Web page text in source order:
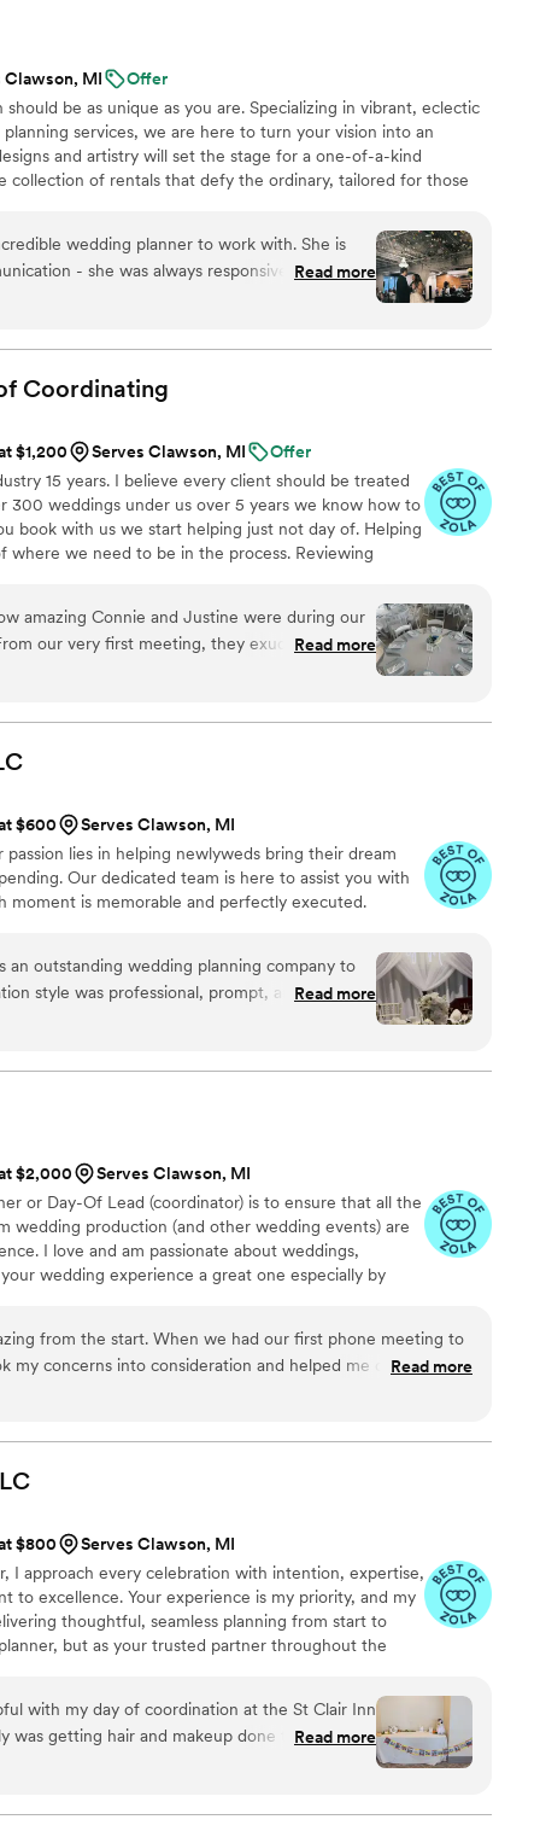
Clawson, MI
Offer
be as unique as you are. Specializing in vibrant, eclectic
services, we are here to turn your vision into an
and artistry will set the stage for a one-of-a-kind
collection of rentals that defy the ordinary, tailored for those
detail aligns perfectly with your unique style.
wedding planner to work with. She is
- she was always responsive to my
made sure I felt heard throughout the entire
bring it to life in ways I never could have
person while planning my wedding, and
unique and creative ideas that I hadn't
is super sweet and professional, and I would
in a heartbeat! ”
Read more
Coordinating
$1,200 Serves Clawson, MI
Offer
15 years. I believe every client should be treated
300 weddings under us over 5 years we know how to
book with us we start helping just not day of. Helping
where we need to be in the process. Reviewing
bridal party hydrated and fed. Keeping vendors on
Need errands ran that day we have you covered. We
amazing Connie and Justine were during our
our very first meeting, they exuded
us feel completely at ease. Their
bring it to life. Every aspect of the day flowed
organization and foresight. They
ensuring that we could enjoy our special day
available to answer our questions and offered
It felt like we were working with friends
recommend them to anyone
Read more
$600
Serves Clawson, MI
lies in helping newlyweds bring their dream
Our dedicated team is here to assist you with
moment is memorable and perfectly executed.
an outstanding wedding planning company to
style was professional, prompt, and highly
planning process. The quality of their work
to ensure our special day was perfect,
videos from our wedding - a wonderful
the budget for a videographer. I cannot
LLC enough to any couple planning their
Read more
$2,000
Serves Clawson, MI
or Day-Of Lead (coordinator) is to ensure that all the
wedding production (and other wedding events) are
I love and am passionate about weddings,
wedding experience a great one especially by
from the start. When we had our first phone meeting to
my concerns into consideration and helped me choose the
for. Since then she was nothing but helpful with
She was consistent with communication and answered
you for everything!!
Read more
$800
Serves Clawson, MI
I approach every celebration with intention, expertise,
to excellence. Your experience is my priority, and my
thoughtful, seamless planning from start to
but as your trusted partner throughout the
and stress-free. While weddings are filled with
built on precise logistics, timelines, and details. That
with my day of coordination at the St Clair Inn
was getting hair and makeup done they had
the florist, venue, and final details all came
and
Read more